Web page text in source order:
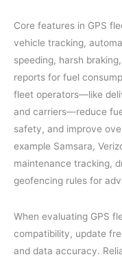
Core features in GPS
vehicle tracking,
speeding, harsh
reports for fuel
fleet operators—like
and carriers—reduce
safety, and improve
example Samsara,
maintenance tracking,
geofencing rules for
When evaluating GPS
compatibility, update
and data accuracy.